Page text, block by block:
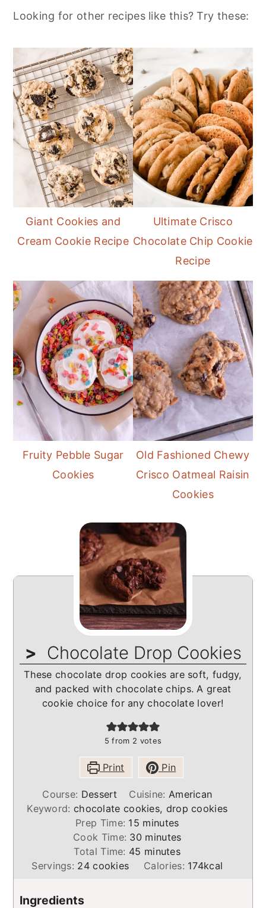
Looking for other recipes like this? Try these:
Giant Cookies and
Cream Cookie Recipe
Ultimate Crisco
Chocolate Chip Cookie
Recipe
Fruity Pebble Sugar
Cookies
Old Fashioned Chewy
Crisco Oatmeal Raisin
Cookies
Chocolate Drop Cookies
These chocolate drop cookies are soft, fudgy,
and packed with chocolate chips. A great
cookie choice for any chocolate lover!
5 from 2 votes
Print Pin
Course: Dessert Cuisine: American
Keyword: chocolate cookies, drop cookies
Prep Time: 15 minutes
minutes
Cook Time: 30 minutes
minutes
Total Time: 45 minutes
minutes
Servings: 24 cookies Calories: 174kcal
Ingredients